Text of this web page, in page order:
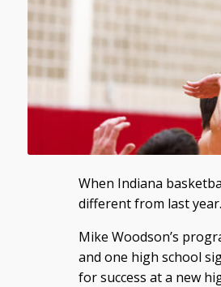
When Indiana
different from last year.
Mike Woodson’s
and one high school
for success at a new